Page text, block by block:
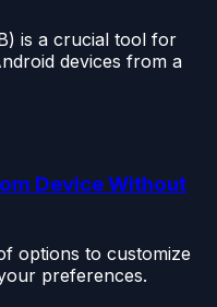
is a crucial tool for
devices from a
Device Without
options to customize
preferences.